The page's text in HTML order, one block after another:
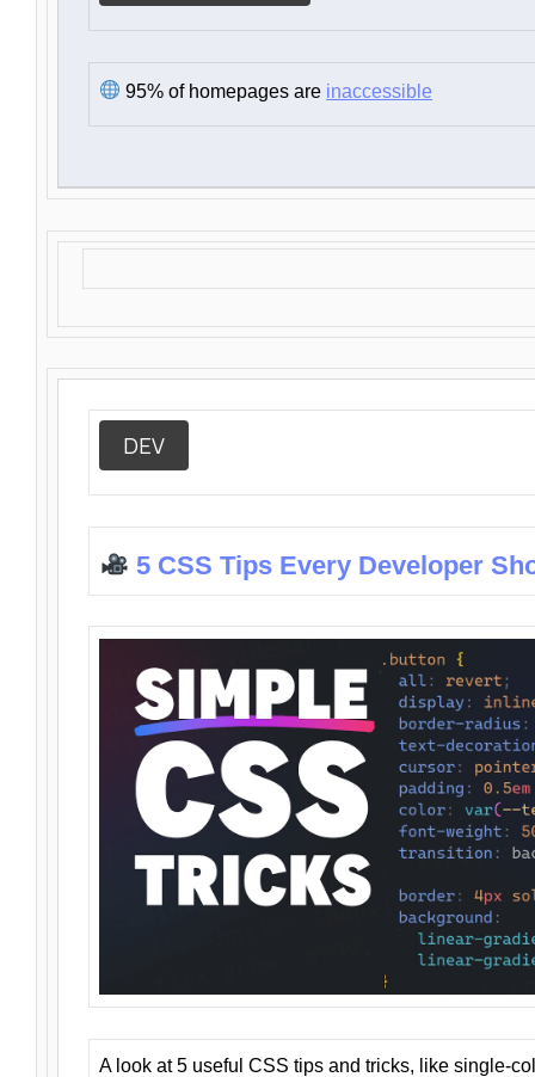
95% of homepages are inaccessible
DEV
5 CSS Tips Every Developer
A look at 5 useful CSS tips and tricks, like single-